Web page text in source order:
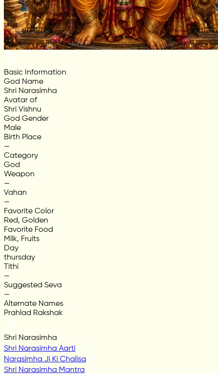
Basic Information
God Name
Shri Narasimha
Avatar of
Shri Vishnu
God Gender
Male
Birth Place
—
Category
God
Weapon
—
Vahan
—
Favorite Color
Red, Golden
Favorite Food
Milk, Fruits
Day
thursday
Tithi
—
Suggested Seva
—
Alternate Names
Prahlad Rakshak
Shri Narasimha
Shri Narasimha Aarti
Narasimha Ji Ki Chalisa
Shri Narasimha Mantra